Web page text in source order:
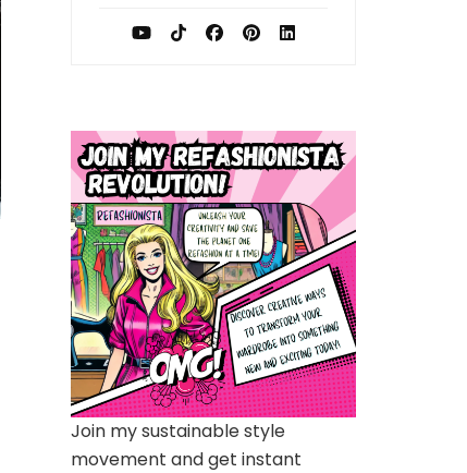
Join my sustainable style
movement and get instant